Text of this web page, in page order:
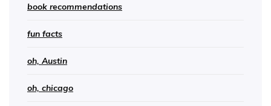
book recommendations
fun facts
oh, Austin
oh, chicago